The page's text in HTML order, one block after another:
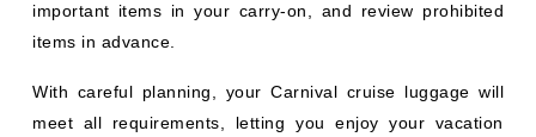
important items in your carry-on, and review prohibited
items in advance.
With careful planning, your Carnival cruise luggage will
meet all requirements, letting you enjoy your vacation